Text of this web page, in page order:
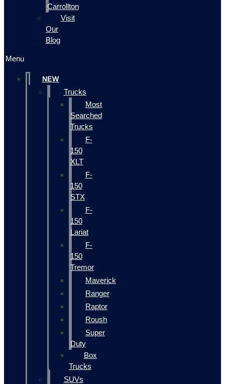
Carrollton
Visit
Our
Blog
Menu
NEW
Trucks
Most
Searched
Trucks
F-
150
XLT
F-
150
STX
F-
150
Lariat
F-
150
Tremor
Maverick
Ranger
Raptor
Roush
Super
Duty
Box
Trucks
SUVs